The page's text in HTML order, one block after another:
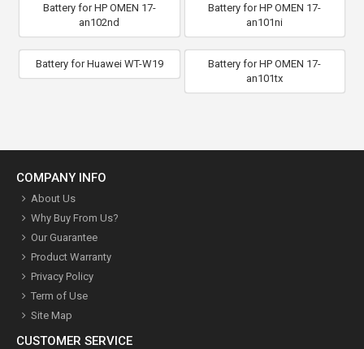
Battery for HP OMEN 17-
an102nd
Battery for HP OMEN 17-
an101ni
Battery for Huawei WT-W19
Battery for HP OMEN 17-
an101tx
COMPANY INFO
About Us
Why Buy From Us?
Our Guarantee
Product Warranty
Privacy Policy
Term of Use
Site Map
CUSTOMER SERVICE